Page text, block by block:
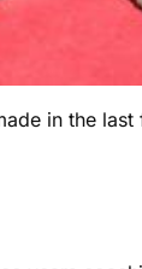
in the